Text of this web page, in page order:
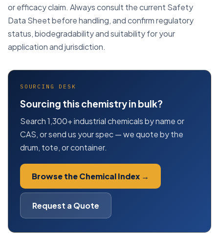
or efficacy claim. Always consult the current Safety
Data Sheet before handling, and confirm regulatory
status, biodegradability and suitability for your
application and jurisdiction.
SOURCING DESK
Sourcing this chemistry in bulk?
Search 1,300+ industrial chemicals by name or
CAS, or send us your spec — we quote by the
drum, tote, or container.
Browse the Chemical Index →
Request a Quote